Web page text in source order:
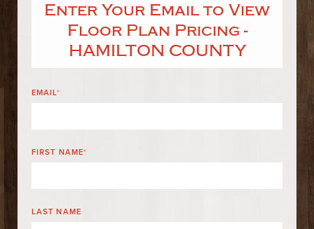
Enter Your Email to View
Floor Plan Pricing -
HAMILTON COUNTY
EMAIL*
FIRST NAME*
LAST NAME